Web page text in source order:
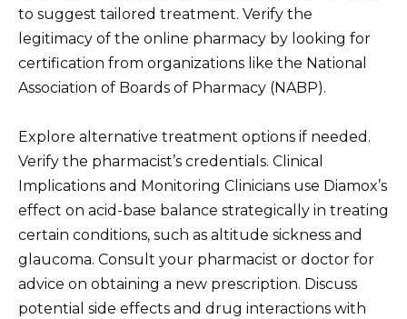
to suggest tailored treatment. Verify the
legitimacy of the online pharmacy by looking for
certification from organizations like the National
Association of Boards of Pharmacy (NABP).
Explore alternative treatment options if needed.
Verify the pharmacist’s credentials. Clinical
Implications and Monitoring Clinicians use Diamox’s
effect on acid-base balance strategically in treating
certain conditions, such as altitude sickness and
glaucoma. Consult your pharmacist or doctor for
advice on obtaining a new prescription. Discuss
potential side effects and drug interactions with